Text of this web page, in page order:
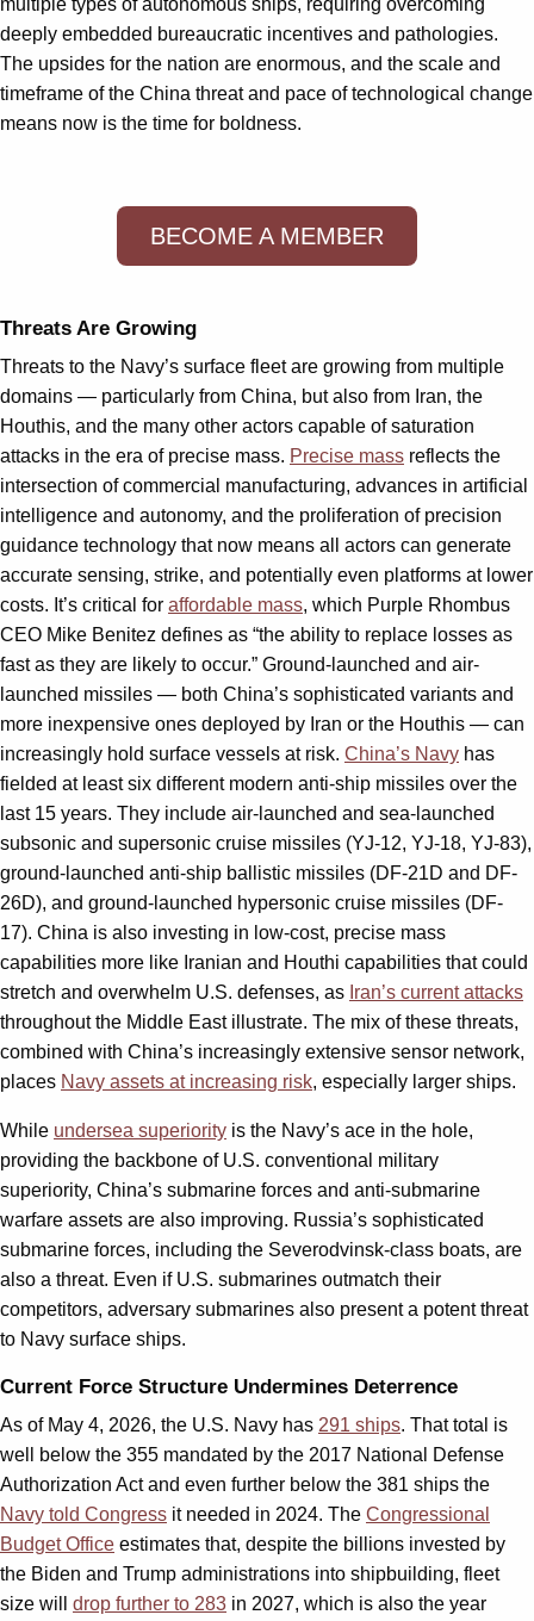
deeply embedded bureaucratic incentives and pathologies.
The upsides for the nation are enormous, and the scale and
timeframe of the China threat and pace of technological change
means now is the time for boldness.
BECOME A MEMBER
Threats Are Growing
Threats to the Navy’s surface fleet are growing from multiple
domains — particularly from China, but also from Iran, the
Houthis, and the many other actors capable of saturation
attacks in the era of precise mass. Precise mass reflects the
intersection of commercial manufacturing, advances in artificial
intelligence and autonomy, and the proliferation of precision
guidance technology that now means all actors can generate
accurate sensing, strike, and potentially even platforms at lower
costs. It’s critical for affordable mass, which Purple Rhombus
CEO Mike Benitez defines as “the ability to replace losses as
fast as they are likely to occur.” Ground-launched and air-
launched missiles — both China’s sophisticated variants and
more inexpensive ones deployed by Iran or the Houthis — can
increasingly hold surface vessels at risk. China’s Navy has
fielded at least six different modern anti-ship missiles over the
last 15 years. They include air-launched and sea-launched
subsonic and supersonic cruise missiles (YJ-12, YJ-18, YJ-83),
ground-launched anti-ship ballistic missiles (DF-21D and DF-
26D), and ground-launched hypersonic cruise missiles (DF-
17). China is also investing in low-cost, precise mass
capabilities more like Iranian and Houthi capabilities that could
stretch and overwhelm U.S. defenses, as Iran’s current attacks
throughout the Middle East illustrate. The mix of these threats,
combined with China’s increasingly extensive sensor network,
places Navy assets at increasing risk, especially larger ships.
While undersea superiority is the Navy’s ace in the hole,
providing the backbone of U.S. conventional military
superiority, China’s submarine forces and anti-submarine
warfare assets are also improving. Russia’s sophisticated
submarine forces, including the Severodvinsk-class boats, are
also a threat. Even if U.S. submarines outmatch their
competitors, adversary submarines also present a potent threat
to Navy surface ships.
Current Force Structure Undermines Deterrence
As of May 4, 2026, the U.S. Navy has 291 ships. That total is
well below the 355 mandated by the 2017 National Defense
Authorization Act and even further below the 381 ships the
Navy told Congress it needed in 2024. The Congressional
Budget Office estimates that, despite the billions invested by
the Biden and Trump administrations into shipbuilding, fleet
size will drop further to 283 in 2027, which is also the year